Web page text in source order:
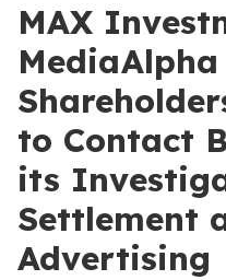
MAX
to Contact
its
Settlement
Advertising